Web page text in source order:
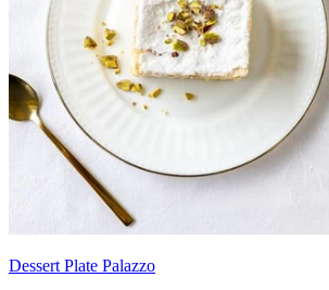
Dessert Plate Palazzo